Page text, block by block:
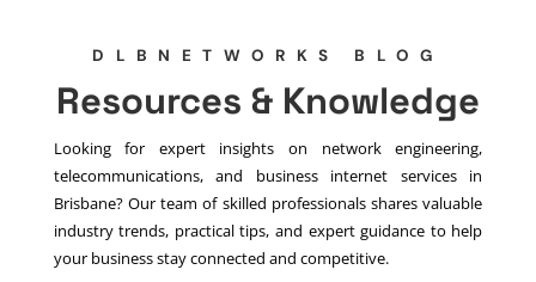
DLBNETWORKS BLOG
Resources & Knowledge
Looking for expert insights on network engineering,
telecommunications, and business internet services in
Brisbane? Our team of skilled professionals shares valuable
industry trends, practical tips, and expert guidance to help
your business stay connected and competitive.